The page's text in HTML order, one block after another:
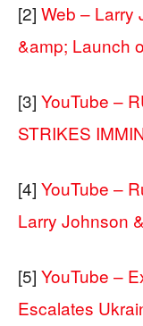
[2] Web – Larry
&amp; Launch
[3] YouTube –
STRIKES
[4] YouTube –
Larry Johnson
[5] YouTube –
Escalates